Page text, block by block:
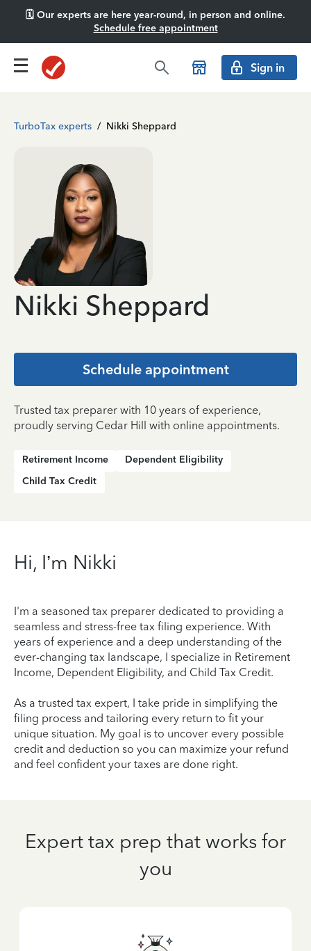
🗓️ Our experts are here year-round, in person and online.
Schedule free appointment
Sign in
TurboTax experts / Nikki Sheppard
Nikki Sheppard
Schedule appointment
Trusted tax preparer with 10 years of experience,
proudly serving Cedar Hill with online appointments.
Retirement Income
Dependent Eligibility
Child Tax Credit
Hi, I’m Nikki
I'm a seasoned tax preparer dedicated to providing a
seamless and stress-free tax filing experience. With
years of experience and a deep understanding of the
ever-changing tax landscape, I specialize in Retirement
Income, Dependent Eligibility, and Child Tax Credit.
As a trusted tax expert, I take pride in simplifying the
filing process and tailoring every return to fit your
unique situation. My goal is to uncover every possible
credit and deduction so you can maximize your refund
and feel confident your taxes are done right.
Expert tax prep that works for
you